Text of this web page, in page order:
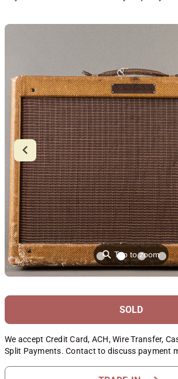
⚲Tap to zoom
SOLD
We accept Credit Card, ACH, Wire Transfer,
Split Payments. Contact to discuss payment